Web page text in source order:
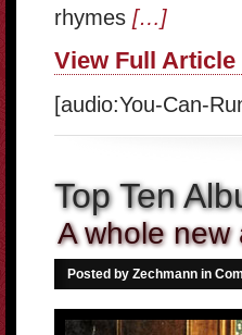
rhymes […]
View Full Article
[audio:You-Can-
Top Ten
A whole new
Posted by Zechmann in